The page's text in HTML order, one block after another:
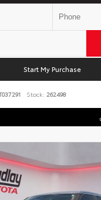
Start My Purchase
Stock: 262498